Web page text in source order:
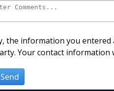
the information you
Your contact
Send